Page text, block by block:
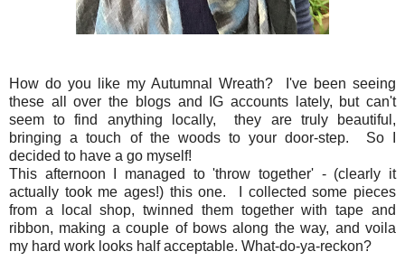
How do you like my Autumnal Wreath? I've been seeing
these all over the blogs and IG accounts lately, but can't
seem to find anything locally, they are truly beautiful,
bringing a touch of the woods to your door-step. So I
decided to have a go myself!
This afternoon I managed to 'throw together' - (clearly it
actually took me ages!) this one. I collected some pieces
from a local shop, twinned them together with tape and
ribbon, making a couple of bows along the way, and voila
my hard work looks half acceptable. What-do-ya-reckon?